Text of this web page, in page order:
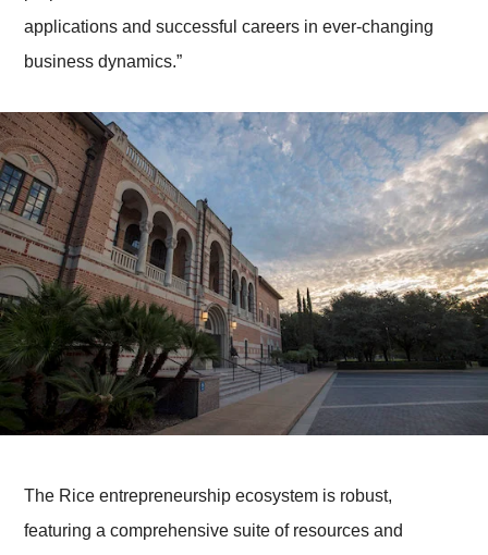
applications and successful careers in ever-changing
business dynamics.”
The Rice entrepreneurship ecosystem is robust,
featuring a comprehensive suite of resources and